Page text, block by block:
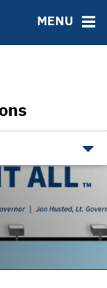
MENU
Information
Checkbook